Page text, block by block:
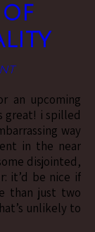
of
great! i spilled
way
in the near
disjointed,
it’d be nice if
than just two
unlikely to